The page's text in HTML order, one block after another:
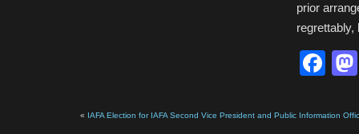
prior
regrettably,
« IAFA Election for IAFA Second Vice President and Public Information